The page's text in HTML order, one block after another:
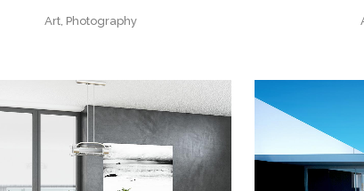
Art, Photography
VIEW